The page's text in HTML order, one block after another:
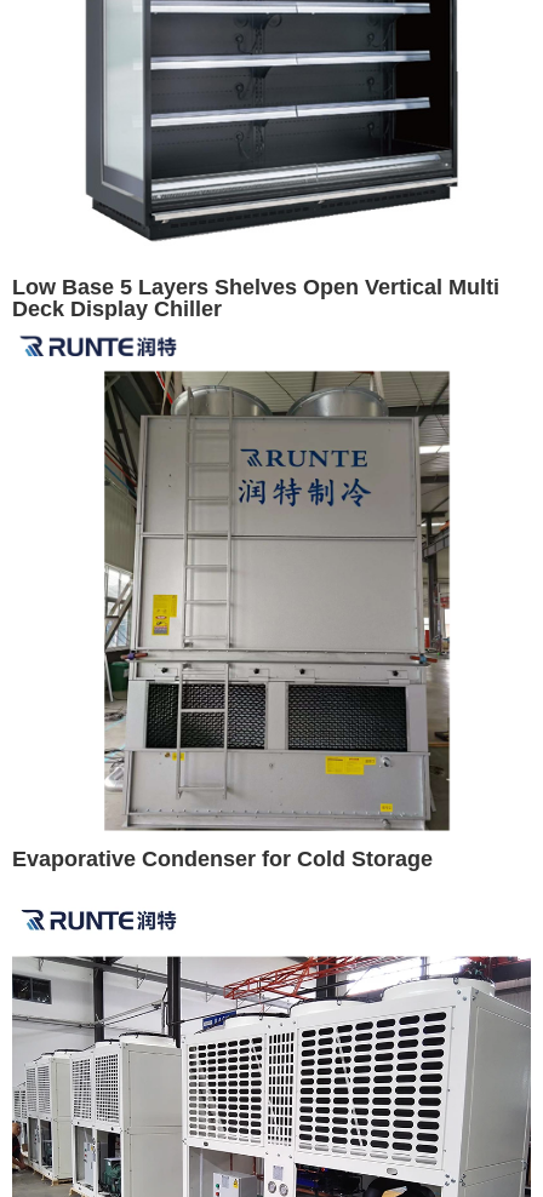
Low Base 5 Layers Shelves Open Vertical Multi
Deck Display Chiller
Evaporative Condenser for Cold Storage